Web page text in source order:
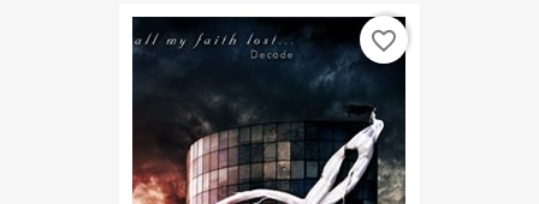
favorite_border